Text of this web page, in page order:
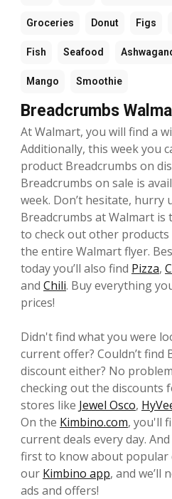
Groceries Donut Figs
Fish Seafood
Mango Smoothie
Breadcrumbs
At Walmart, you will find a
Additionally, this week you
product Breadcrumbs on
Breadcrumbs on sale is
week. Don’t hesitate, hurry
Breadcrumbs at Walmart
to check out other
the entire Walmart flyer.
today you’ll also find Pizza,
and Chili. Buy everything
prices!
Didn't find what you were
current offer? Couldn’t find
discount either? No
checking out the discounts
stores like Jewel Osco,
On the Kimbino.com, you'll
current deals every day.
first to know about popular
our Kimbino app, and we’ll
ads and offers!